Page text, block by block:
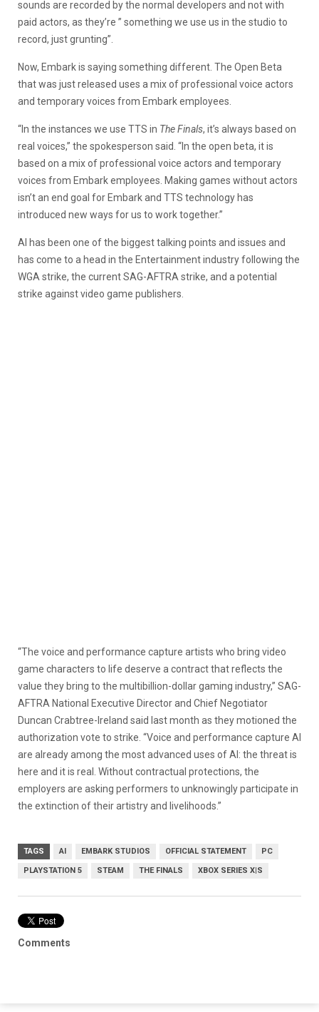
sounds are recorded by the normal developers and not with
paid actors, as they’re ” something we use us in the studio to
record, just grunting”.
Now, Embark is saying something different. The Open Beta
that was just released uses a mix of professional voice actors
and temporary voices from Embark employees.
“In the instances we use TTS in The Finals, it’s always based on
real voices,” the spokesperson said. “In the open beta, it is
based on a mix of professional voice actors and temporary
voices from Embark employees. Making games without actors
isn’t an end goal for Embark and TTS technology has
introduced new ways for us to work together.”
AI has been one of the biggest talking points and issues and
has come to a head in the Entertainment industry following the
WGA strike, the current SAG-AFTRA strike, and a potential
strike against video game publishers.
“The voice and performance capture artists who bring video
game characters to life deserve a contract that reflects the
value they bring to the multibillion-dollar gaming industry,” SAG-
AFTRA National Executive Director and Chief Negotiator
Duncan Crabtree-Ireland said last month as they motioned the
authorization vote to strike. “Voice and performance capture AI
are already among the most advanced uses of AI: the threat is
here and it is real. Without contractual protections, the
employers are asking performers to unknowingly participate in
the extinction of their artistry and livelihoods.”
TAGS AI EMBARK STUDIOS OFFICIAL STATEMENT PC
PLAYSTATION 5 STEAM THE FINALS XBOX SERIES X|S
Comments